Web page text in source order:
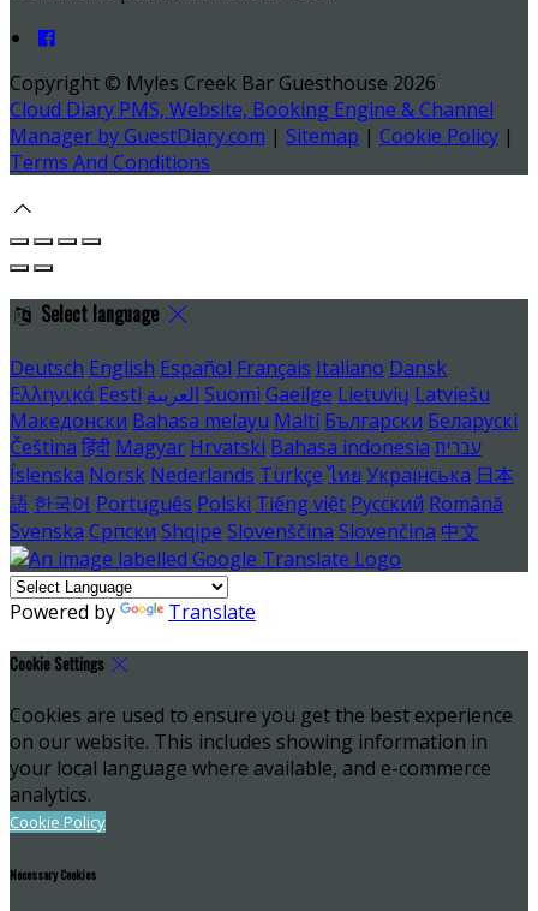
Copyright © Myles Creek Bar Guesthouse 2026
Cloud Diary PMS, Website, Booking Engine & Channel
Manager by GuestDiary.com | Sitemap | Cookie Policy |
Terms And Conditions
Select language
Deutsch English Español Français Italiano Dansk
Ελληνικά Eesti العربية Suomi Gaeilge Lietuvių Latviešu
Македонски Bahasa melayu Malti Български Беларускі
Čeština हिंदी Magyar Hrvatski Bahasa indonesia עברית
Íslenska Norsk Nederlands Türkçe ไทย Українська 日本
語 한국어 Português Polski Tiếng việt Русский Română
Svenska Српски Shqipe Slovenščina Slovenčina 中文
Powered by Translate
Cookie Settings
Cookies are used to ensure you get the best experience
on our website. This includes showing information in
your local language where available, and e-commerce
analytics.
Cookie Policy
Necessary Cookies